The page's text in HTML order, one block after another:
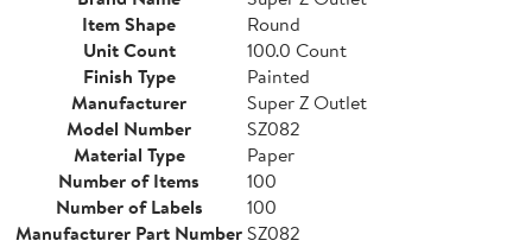
Item Shape
Round
Unit Count
100.0 Count
Finish Type
Painted
Manufacturer
Super Z Outlet
Model Number
SZ082
Material Type
Paper
Number of Items
100
Number of Labels
100
Manufacturer Part NumberSZ082